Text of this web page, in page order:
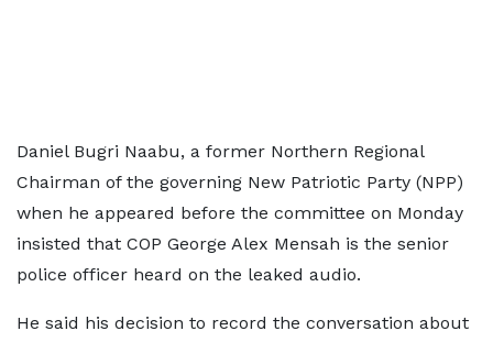
Daniel Bugri Naabu, a former Northern Regional
Chairman of the governing New Patriotic Party (NPP)
when he appeared before the committee on Monday
insisted that COP George Alex Mensah is the senior
police officer heard on the leaked audio.
He said his decision to record the conversation about